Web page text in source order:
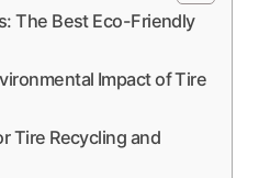
The Best Eco-Friendly
Impact of Tire
Tire Recycling and